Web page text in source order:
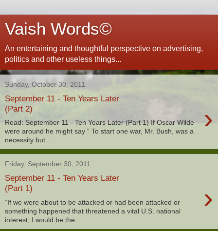
Vaish Words©
An entertaining and thoughtful perspective on advertising,
politics and other useless things...
Sunday, October 30, 2011
September 11 - Ten Years Later
(Part 2)
›
Read: September 11 - Ten Years Later (Part 1) If Oscar Wilde
were around he might say “ To start one war, Mr. Bush, was a
necessity but...
Friday, September 30, 2011
September 11 - Ten Years Later
(Part 1)
›
“If we were about to be attacked or had been attacked or
something happened that threatened a vital U.S. national
interest, I would be the...